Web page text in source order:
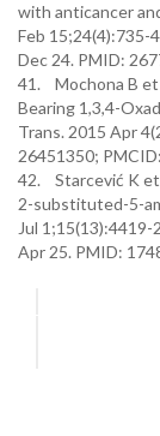
with anticancer
Feb 15;24(4):735-
Dec 24. PMID:
41. Mochona B et
Bearing 1,3,4-
Trans. 2015 Apr
26451350;
42. Starcević K et
2-substituted-5-
Jul
Apr 25. PMID: